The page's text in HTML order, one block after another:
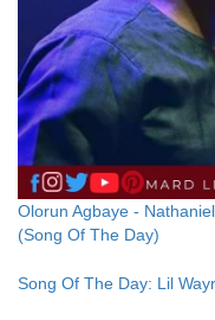
Olorun Agbaye -
(Song Of The Day)
Song Of The Day: Lil